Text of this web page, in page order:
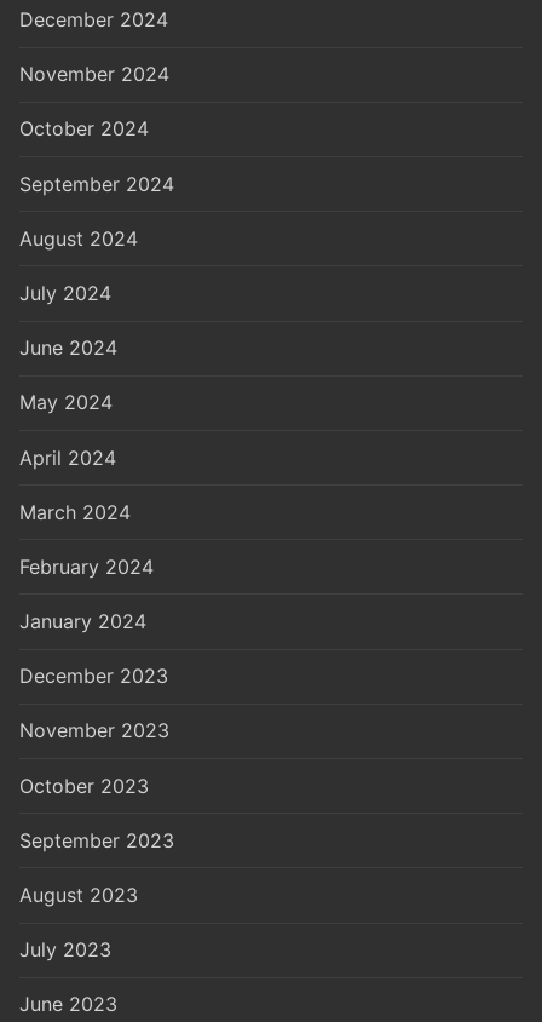
December 2024
November 2024
October 2024
September 2024
August 2024
July 2024
June 2024
May 2024
April 2024
March 2024
February 2024
January 2024
December 2023
November 2023
October 2023
September 2023
August 2023
July 2023
June 2023